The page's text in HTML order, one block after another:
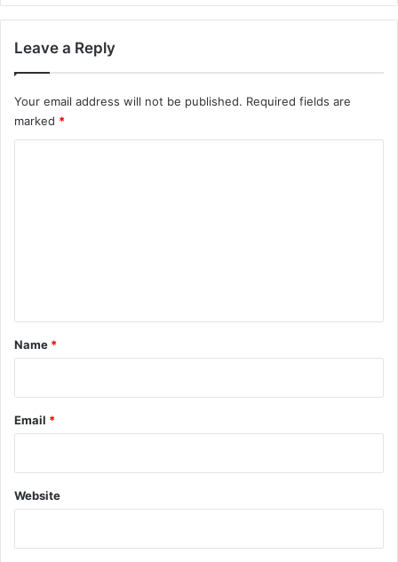
Leave a Reply
Your email address will not be published. Required fields are
marked *
*
Name *
Email *
Website